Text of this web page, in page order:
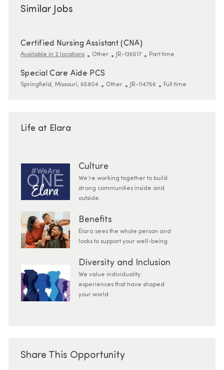
Similar Jobs
Certified Nursing Assistant (CNA)
Available in 2 locations Category
Other ReqId
JR-136517 Job Type
Part time
Special Care Aide PCS
Location
Springfield, Missouri, 65804 Category
Other ReqId
JR-114756 Job Type
Full time
Life at Elara
Culture
We’re working together to build
strong communities inside and
outside.
Benefits
Elara sees the whole person and
looks to support your well-being.
Diversity and Inclusion
We value individuality.
experiences that have shaped
your world
Share This Opportunity